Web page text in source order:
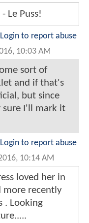
Le Puss!
Login to report abuse
10:03 AM
sort of
and if that's
but since
I'll mark it
Login to report abuse
10:14 AM
loved her in
more recently
. Looking